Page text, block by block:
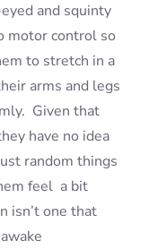
and squinty
motor control so
to stretch in a
arms and legs
Given that
have no idea
random things
feel a bit
isn’t one that